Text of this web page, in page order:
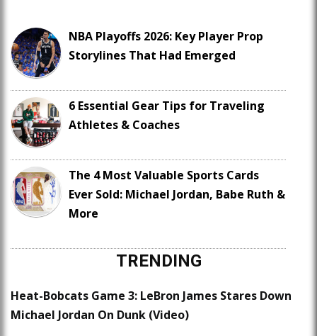
NBA Playoffs 2026: Key Player Prop
Storylines That Had Emerged
6 Essential Gear Tips for Traveling
Athletes & Coaches
The 4 Most Valuable Sports Cards
Ever Sold: Michael Jordan, Babe Ruth &
More
TRENDING
Heat-Bobcats Game 3: LeBron James Stares Down
Michael Jordan On Dunk (Video)